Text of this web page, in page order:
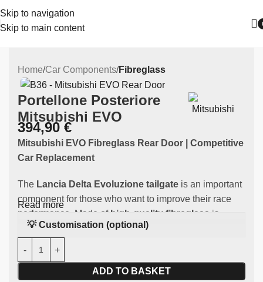
Skip to navigation
Skip to main content
Home Car Components Fibreglass
Portellone Posteriore
Mitsubishi EVO
394,90 €
Mitsubishi EVO Fibreglass Rear Door | Competitive
Car Replacement
The Lancia Delta Evoluzione tailgate is an important
component for those who want to improve their race
performance. Made of high-quality fibreglass is
specifically designed to fit theMitsubishi
Read more
💡 Customisation (optional)
ADD TO BASKET